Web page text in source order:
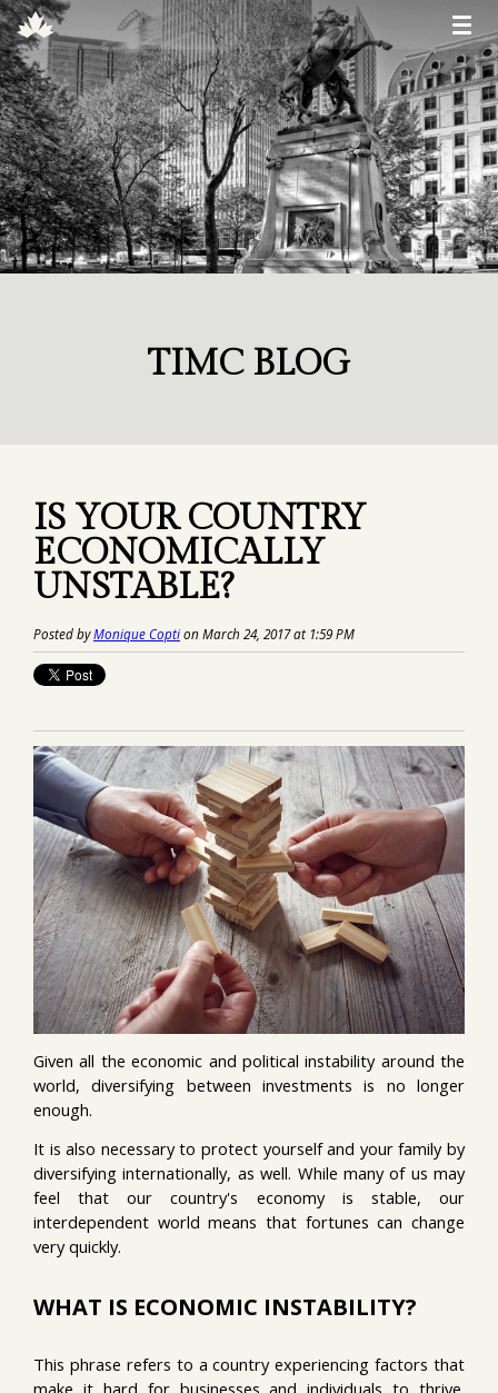
TIMC BLOG
IS YOUR COUNTRY
ECONOMICALLY
UNSTABLE?
Posted byMonique Coption March 24, 2017 at 1:59 PM
Given all the economic and political instability around the
world, diversifying between investments is no longer
enough.
It is also necessary to protect yourself and your family by
diversifying internationally, as well. While many of us may
feel that our country's economy is stable, our
interdependent world means that fortunes can change
very quickly.
WHAT IS ECONOMIC INSTABILITY?
This phrase refers to a country experiencing factors that
make it hard for businesses and individuals to thrive.